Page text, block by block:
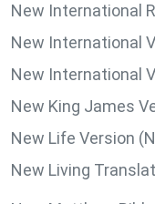
New International
New International
New International
New King James
New Life Version
New Living